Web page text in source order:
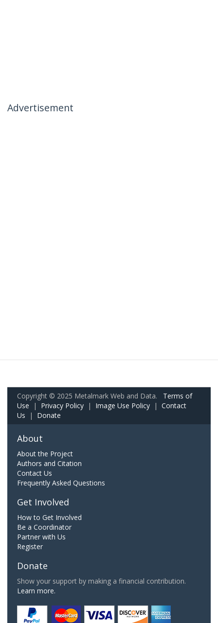
Advertisement
Copyright © 2025 Metalmark Web and Data. Terms of
Use | Privacy Policy | Image Use Policy | Contact
Us | Donate
About
About the Project
Authors and Citation
Contact Us
Frequently Asked Questions
Get Involved
How to Get Involved
Be a Coordinator
Partner with Us
Register
Donate
Show your support by making a financial contribution.
Learn more.